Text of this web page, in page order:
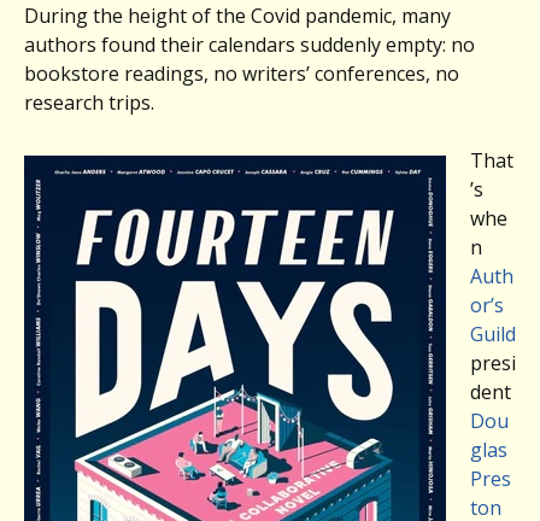
During the height of the Covid pandemic, many
authors found their calendars suddenly empty: no
bookstore readings, no writers’ conferences, no
research trips.
That
’s
whe
n
Auth
or’s
Guild
presi
dent
Dou
glas
Pres
ton